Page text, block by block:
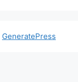
GeneratePress